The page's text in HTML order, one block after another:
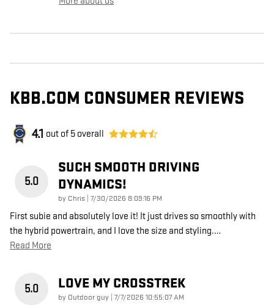
KBB.COM CONSUMER REVIEWS
4.1 out of 5 overall
5.0
SUCH SMOOTH DRIVING
DYNAMICS!
by Chris on
7/30/2026 8:09:16 PM
First subie and absolutely love it! It just drives so smoothly with
the hybrid powertrain, and I love the size and styling.…
Read More
5.0 LOVE MY CROSSTREK
by Outdoor guy on
7/7/2026 10:55:07 AM